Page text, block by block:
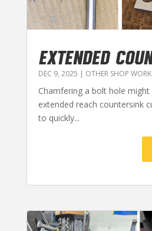
EXTENDED
DEC 9, 2025 OTHER SHOP WORK
Chamfering a bolt hole might
extended reach countersink
to quickly...